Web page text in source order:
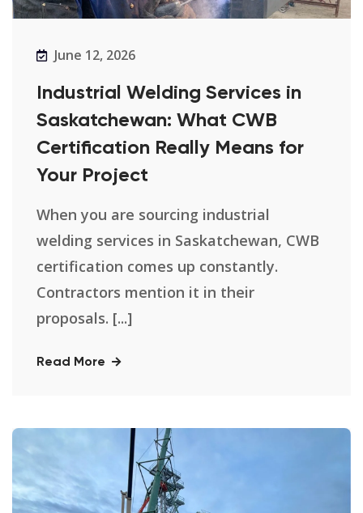
June 12, 2026
Industrial Welding Services in
Saskatchewan: What CWB
Certification Really Means for
Your Project
When you are sourcing industrial
welding services in Saskatchewan, CWB
certification comes up constantly.
Contractors mention it in their
proposals. [...]
Read More